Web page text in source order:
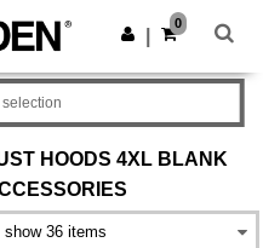
Get the app
0
HOODS 4XL BLANK